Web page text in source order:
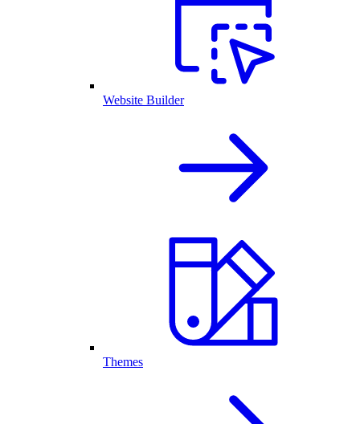
Website Builder
Themes